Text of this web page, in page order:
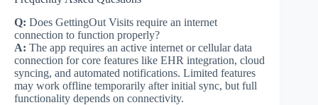
Q: Does GettingOut Visits require an internet
connection to function properly?
A: The app requires an active internet or cellular data
connection for core features like EHR integration, cloud
syncing, and automated notifications. Limited features
may work offline temporarily after initial sync, but full
functionality depends on connectivity.